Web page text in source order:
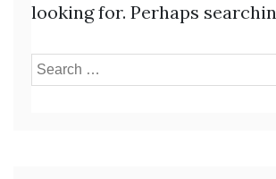
looking for. Perhaps
Search